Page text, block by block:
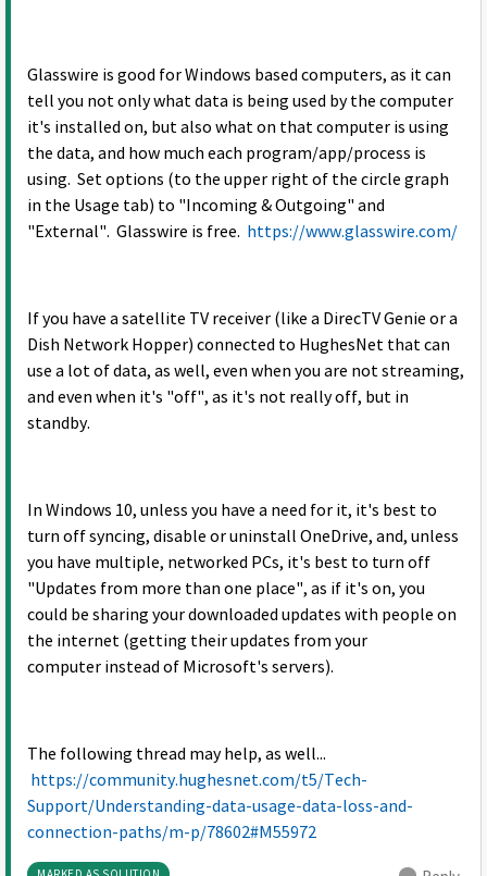
Glasswire is good for Windows based computers, as it can
tell you not only what data is being used by the computer
it's installed on, but also what on that computer is using
the data, and how much each program/app/process is
using. Set options (to the upper right of the circle graph
in the Usage tab) to "Incoming & Outgoing" and
"External". Glasswire is free. https://www.glasswire.com/
If you have a satellite TV receiver (like a DirecTV Genie or a
Dish Network Hopper) connected to HughesNet that can
use a lot of data, as well, even when you are not streaming,
and even when it's "off", as it's not really off, but in
standby.
In Windows 10, unless you have a need for it, it's best to
turn off syncing, disable or uninstall OneDrive, and, unless
you have multiple, networked PCs, it's best to turn off
"Updates from more than one place", as if it's on, you
could be sharing your downloaded updates with people on
the internet (getting their updates from your
computer instead of Microsoft's servers).
The following thread may help, as well...
https://community.hughesnet.com/t5/Tech-
Support/Understanding-data-usage-data-loss-and-
connection-paths/m-p/78602#M55972